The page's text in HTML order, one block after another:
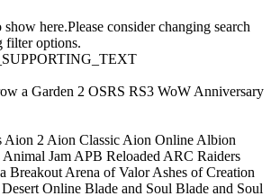
here.Please consider changing search
filter options.
a Garden 2 OSRS RS3 WoW Anniversary
Aion 2 Aion Classic Aion Online Albion
Animal Jam APB Reloaded ARC Raiders
Breakout Arena of Valor Ashes of Creation
Online Blade and Soul Blade and Soul